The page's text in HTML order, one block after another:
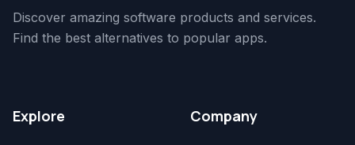
Discover amazing software products and services.
Find the best alternatives to popular apps.
Explore Company